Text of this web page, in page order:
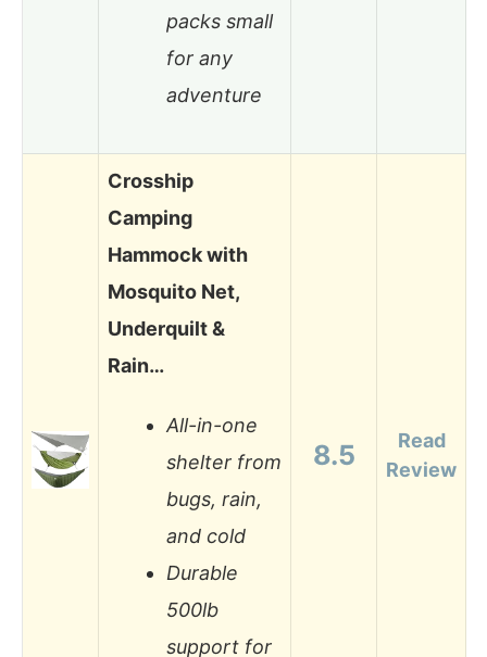
packs small
for any
adventure
Crosship
Camping
Hammock with
Mosquito Net,
Underquilt &
Rain…
All-in-one
shelter from
bugs, rain,
and cold
Durable
500lb
support for
8.5
Read
Review